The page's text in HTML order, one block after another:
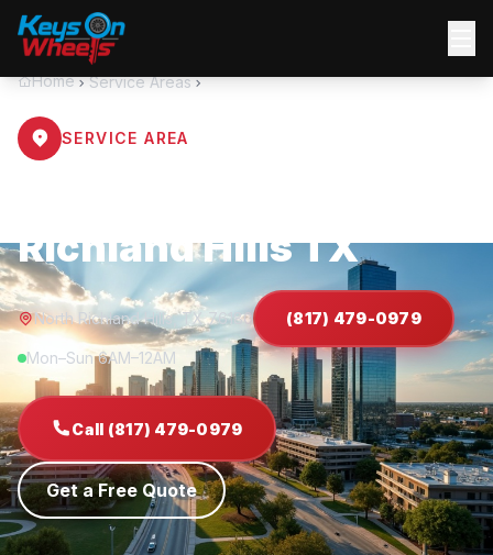
Home Service Areas North Richland Hills
SERVICE AREA
Richland Hills TX
North Richland Hills, TX 76180 (817) 479-0979
Mon–Sun 6AM–12AM
Call (817) 479-0979
Get a Free Quote